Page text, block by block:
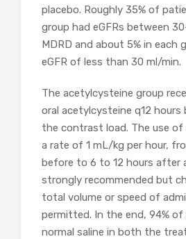
placebo. Roughly 35% of
group had eGFRs between
MDRD and about 5% in each
eGFR of less than 30 ml/min.
The acetylcysteine group
oral acetylcysteine q12
the contrast load. The use of
a rate of 1 mL/kg per hour,
before to 6 to 12 hours after
strongly recommended but
total volume or speed of
permitted. In the end, 94%
normal saline in both the